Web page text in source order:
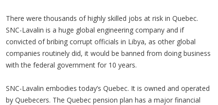
There were thousands of highly skilled jobs at risk in Quebec.
SNC-Lavalin is a huge global engineering company and if
convicted of bribing corrupt officials in Libya, as other global
companies routinely did, it would be banned from doing business
with the federal government for 10 years.
SNC-Lavalin embodies today’s Quebec. It is owned and operated
by Quebecers. The Quebec pension plan has a major financial